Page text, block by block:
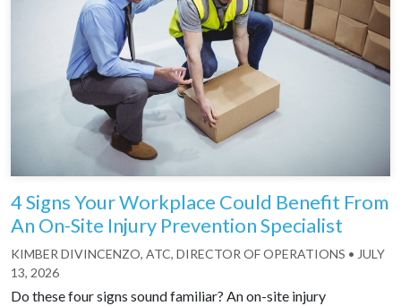
4 Signs Your Workplace Could Benefit From
An On-Site Injury Prevention Specialist
KIMBER DIVINCENZO, ATC, DIRECTOR OF OPERATIONS • JULY
13, 2026
Do these four signs sound familiar? An on-site injury